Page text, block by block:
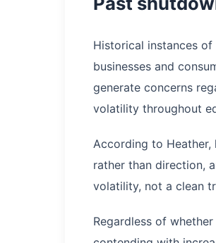
Historical instances
businesses and
generate concerns
volatility throughout
According to
rather than direction,
volatility, not a clean
Regardless of